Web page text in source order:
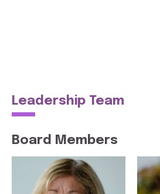
Leadership Team
Board Members